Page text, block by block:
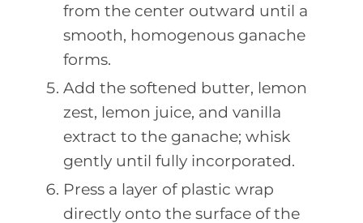
from the center outward until a
smooth, homogenous ganache
forms.
Add the softened butter, lemon
zest, lemon juice, and vanilla
extract to the ganache; whisk
gently until fully incorporated.
Press a layer of plastic wrap
directly onto the surface of the